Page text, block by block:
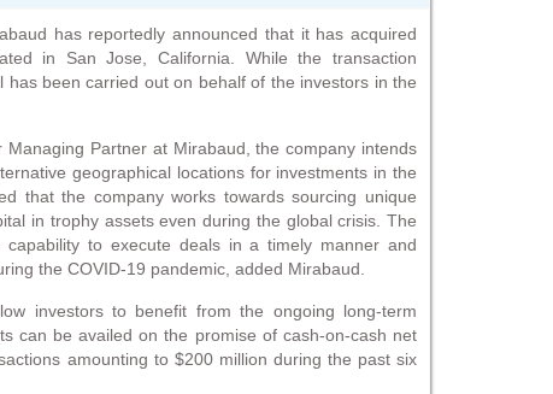
has reportedly announced that it has acquired
in San Jose, California. While the transaction
been carried out on behalf of the investors in the
Partner at Mirabaud, the company intends
geographical locations for investments in the
that the company works towards sourcing unique
in trophy assets even during the global crisis. The
to execute deals in a timely manner and
the COVID-19 pandemic, added Mirabaud.
investors to benefit from the ongoing long-term
can be availed on the promise of cash-on-cash net
amounting to $200 million during the past six